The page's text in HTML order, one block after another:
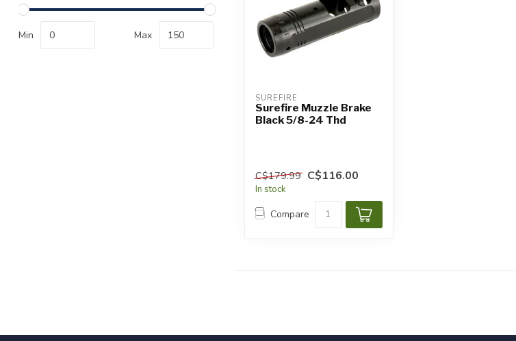
Min Max
SUREFIRE
Surefire Muzzle Brake
Black 5/8-24 Thd
C$179.99 C$116.00
In stock
Compare